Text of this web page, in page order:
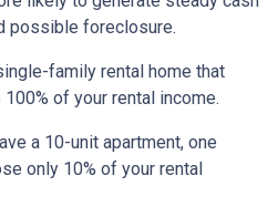
possible foreclosure.
family rental home that
of your rental income.
a 10-unit apartment, one
only 10% of your rental